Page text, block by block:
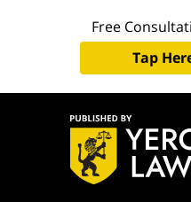
Free
Tap